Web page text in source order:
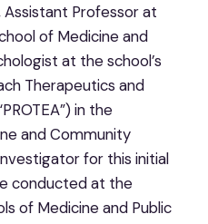
Assistant Professor at
of Medicine and
at the school’s
Therapeutics and
in the
and Community
for this initial
conducted at the
of Medicine and Public